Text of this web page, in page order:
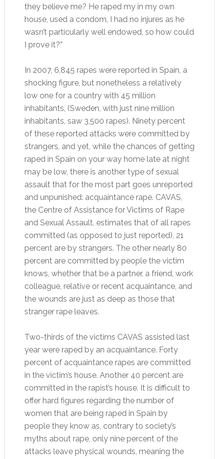
they believe me? He raped my in my own
house, used a condom, I had no injures as he
wasn’t particularly well endowed, so how could
I prove it?”
In 2007, 6,845 rapes were reported in Spain, a
shocking figure, but nonetheless a relatively
low one for a country with 45 million
inhabitants, (Sweden, with just nine million
inhabitants, saw 3,500 rapes). Ninety percent
of these reported attacks were committed by
strangers, and yet, while the chances of getting
raped in Spain on your way home late at night
may be low, there is another type of sexual
assault that for the most part goes unreported
and unpunished: acquaintance rape. CAVAS,
the Centre of Assistance for Victims of Rape
and Sexual Assault, estimates that of all rapes
committed (as opposed to just reported), 21
percent are by strangers. The other nearly 80
percent are committed by people the victim
knows, whether that be a partner, a friend, work
colleague, relative or recent acquaintance, and
the wounds are just as deep as those that
stranger rape leaves.
Two-thirds of the victims CAVAS assisted last
year were raped by an acquaintance. Forty
percent of acquaintance rapes are committed
in the victim’s house. Another 40 percent are
committed in the rapist’s house. It is difficult to
offer hard figures regarding the number of
women that are being raped in Spain by
people they know as, contrary to society’s
myths about rape, only nine percent of the
attacks leave physical wounds, meaning the